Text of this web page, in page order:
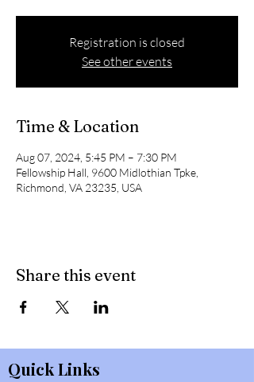
Registration is closed
See other events
Time & Location
Aug 07, 2024, 5:45 PM – 7:30 PM
Fellowship Hall, 9600 Midlothian Tpke,
Richmond, VA 23235, USA
Share this event
Quick Links